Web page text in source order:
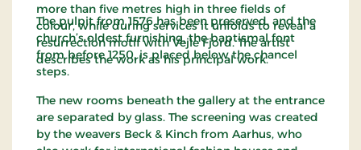
more than five metres high in three fields of
colour, while during services it unfolds to reveal a
resurrection motif with Vejle Fjord. The artist
describes the work as his principal work.
The pulpit from 1576 has been preserved, and the
church’s oldest furnishing, the baptismal font
from before 1250, is placed below the chancel
steps.
The new rooms beneath the gallery at the entrance
are separated by glass. The screening was created
by the weavers Beck & Kinch from Aarhus, who